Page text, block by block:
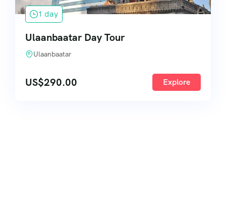
1 day
Ulaanbaatar Day Tour
Ulaanbaatar
US$290.00 Explore